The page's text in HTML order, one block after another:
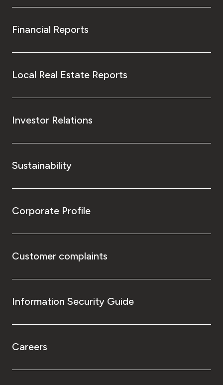
Financial Reports
Local Real Estate Reports
Investor Relations
Sustainability
Corporate Profile
Customer complaints
Information Security Guide
Careers